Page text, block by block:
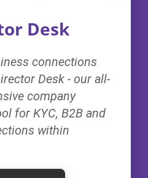
Desk
connections
Desk - our all-
company
for KYC, B2B and
within